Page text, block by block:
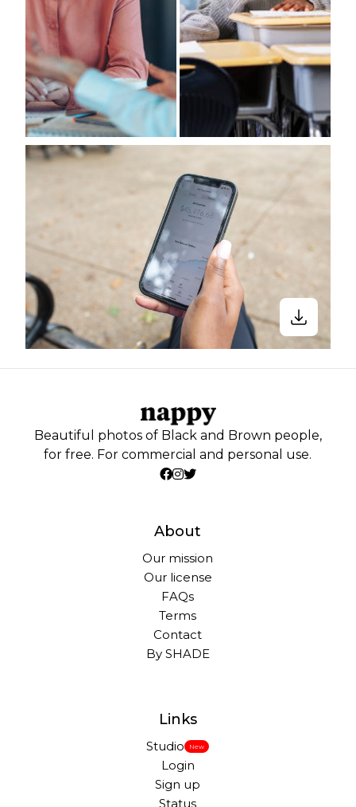
Beautiful photos of Black and Brown people,
for free. For commercial and personal use.
About
Our mission
Our license
FAQs
Terms
Contact
By SHADE
Links
Studio New
Login
Sign up
Status